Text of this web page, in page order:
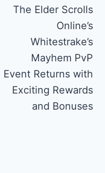
The Elder Scrolls
Online’s
Whitestrake’s
Mayhem PvP
Event Returns with
Exciting Rewards
and Bonuses